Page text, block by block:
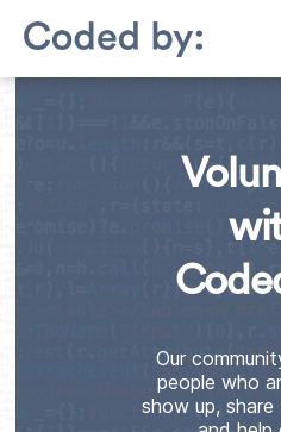
Our
people who
show up,